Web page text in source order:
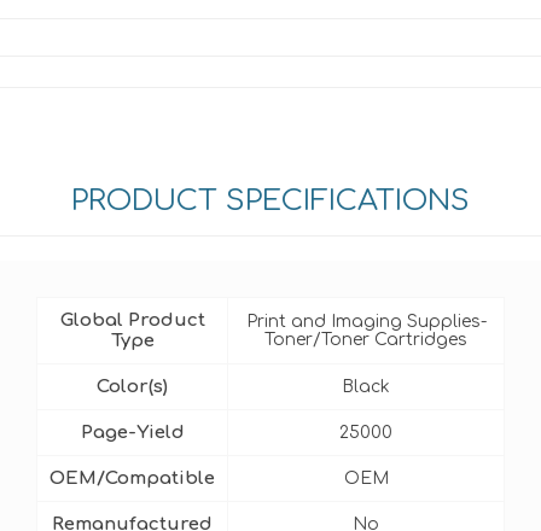
PRODUCT SPECIFICATIONS
Global Product
Type
Print and Imaging Supplies-
Toner/Toner Cartridges
Color(s) Black
Page-Yield 25000
OEM/Compatible OEM
Remanufactured No